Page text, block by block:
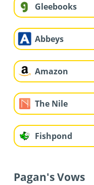
Gleebooks
Abbeys
Amazon
The Nile
Fishpond
Pagan's Vows